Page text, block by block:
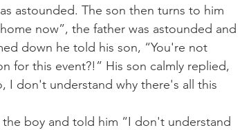
astounded. The son then turns to him
now”, the father was astounded and
down he told his son, “You're not
for this event?!” His son calmly replied,
I don't understand why there's all this
boy and told him “I don't understand